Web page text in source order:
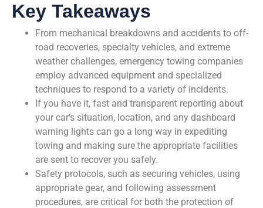
Key Takeaways
From mechanical breakdowns and accidents to off-
road recoveries, specialty vehicles, and extreme
weather challenges, emergency towing companies
employ advanced equipment and specialized
techniques to respond to a variety of incidents.
If you have it, fast and transparent reporting about
your car’s situation, location, and any dashboard
warning lights can go a long way in expediting
towing and making sure the appropriate facilities
are sent to recover you safely.
Safety protocols, such as securing vehicles, using
appropriate gear, and following assessment
procedures, are critical for both the protection of